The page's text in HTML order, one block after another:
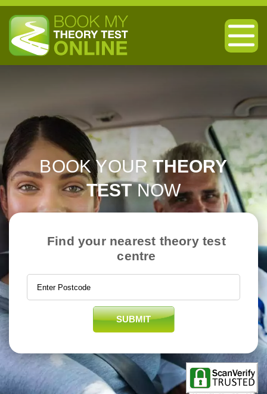
BOOK YOURTHEORY
TESTNOW
Find your nearest theory test
centre
SUBMIT